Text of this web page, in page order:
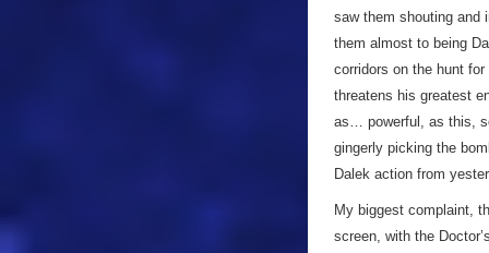
saw them shouting and
them almost to being
corridors on the hunt
threatens his greatest
as… powerful, as this,
gingerly picking the
Dalek action from
My biggest complaint,
screen, with the